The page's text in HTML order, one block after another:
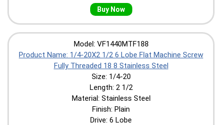
Buy Now
Model: VF1440MTF188
Product Name: 1/4-20X2 1/2 6 Lobe Flat Machine Screw
Fully Threaded 18 8 Stainless Steel
Size: 1/4-20
Length: 2 1/2
Material: Stainless Steel
Finish: Plain
Drive: 6 Lobe